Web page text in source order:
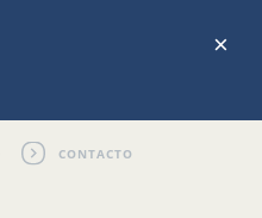
×
CONTACTO